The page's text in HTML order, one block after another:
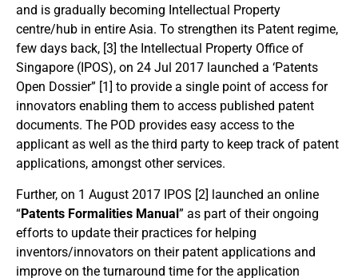
and is gradually becoming Intellectual Property
centre/hub in entire Asia. To strengthen its Patent regime,
few days back, [3] the Intellectual Property Office of
Singapore (IPOS), on 24 Jul 2017 launched a ‘Patents
Open Dossier” [1] to provide a single point of access for
innovators enabling them to access published patent
documents. The POD provides easy access to the
applicant as well as the third party to keep track of patent
applications, amongst other services.
Further, on 1 August 2017 IPOS [2] launched an online
“Patents Formalities Manual” as part of their ongoing
efforts to update their practices for helping
inventors/innovators on their patent applications and
improve on the turnaround time for the application